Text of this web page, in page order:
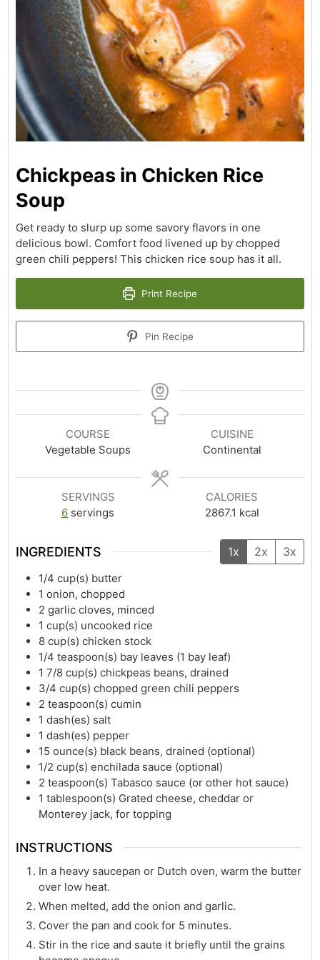
Chickpeas in Chicken Rice
Soup
Get ready to slurp up some savory flavors in one
delicious bowl. Comfort food livened up by chopped
green chili peppers! This chicken rice soup has it all.
Print Recipe
Pin Recipe
COURSE
Vegetable Soups
CUISINE
Continental
SERVINGS
6 servings
CALORIES
2867.1 kcal
INGREDIENTS 1x 2x 3x
1/4 cup(s) butter
1 onion, chopped
2 garlic cloves, minced
1 cup(s) uncooked rice
8 cup(s) chicken stock
1/4 teaspoon(s) bay leaves (1 bay leaf)
1 7/8 cup(s) chickpeas beans, drained
3/4 cup(s) chopped green chili peppers
2 teaspoon(s) cumin
1 dash(es) salt
1 dash(es) pepper
15 ounce(s) black beans, drained (optional)
1/2 cup(s) enchilada sauce (optional)
2 teaspoon(s) Tabasco sauce (or other hot sauce)
1 tablespoon(s) Grated cheese, cheddar or
Monterey jack, for topping
INSTRUCTIONS
In a heavy saucepan or Dutch oven, warm the butter
over low heat.
When melted, add the onion and garlic.
Cover the pan and cook for 5 minutes.
Stir in the rice and saute it briefly until the grains